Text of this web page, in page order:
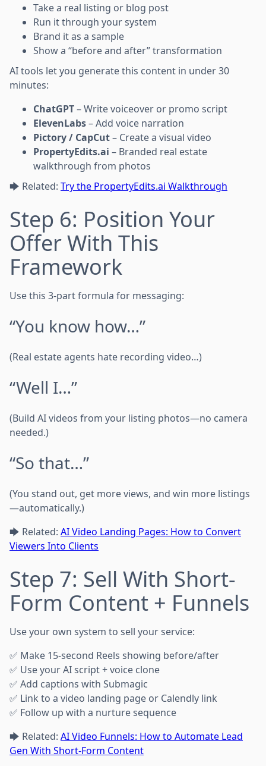
Take a real listing or blog post
Run it through your system
Brand it as a sample
Show a “before and after” transformation
AI tools let you generate this content in under 30
minutes:
ChatGPT– Write voiceover or promo script
ElevenLabs– Add voice narration
Pictory / CapCut– Create a visual video
PropertyEdits.ai – Branded real estate
walkthrough from photos
🡆 Related: Try the PropertyEdits.ai Walkthrough
Step 6: Position Your
Offer With This
Framework
Use this 3-part formula for messaging:
“You know how…”
(Real estate agents hate recording video…)
“Well I…”
(Build AI videos from your listing photos—no camera
needed.)
“So that…”
(You stand out, get more views, and win more listings
—automatically.)
🡆 Related: AI Video Landing Pages: How to Convert
Viewers Into Clients
Step 7: Sell With Short-
Form Content + Funnels
Use your own system to sell your service:
✅ Make 15-second Reels showing before/after
✅ Use your AI script + voice clone
✅ Add captions with Submagic
✅ Link to a video landing page or Calendly link
✅ Follow up with a nurture sequence
🡆 Related: AI Video Funnels: How to Automate Lead
Gen With Short-Form Content